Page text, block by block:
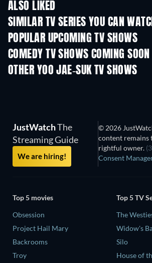
ALSO LIKED
SIMILAR TV SERIES YOU CAN
TV
POPULAR UPCOMING TV SHOWS
TV
COMEDY TV SHOWS COMING SOON
Season 6 Season 2
OTHER YOO JAE-SUK TV SHOWS
TV
JustWatchThe
Streaming Guide
We are hiring!
© 2026
content remains
rightful owner.
Consent
Top 5 movies
Obsession
Project Hail Mary
Backrooms
Troy
Top 5 TV
The
Widow's
Silo
House of